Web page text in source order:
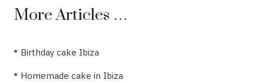
More Articles …
Birthday cake Ibiza
Homemade cake in Ibiza